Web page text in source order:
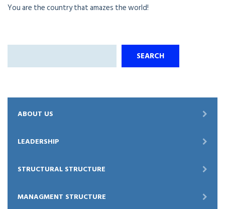
You are the country that amazes the world!
SEARCH
ABOUT US
LEADERSHIP
STRUCTURAL STRUCTURE
MANAGMENT STRUCTURE